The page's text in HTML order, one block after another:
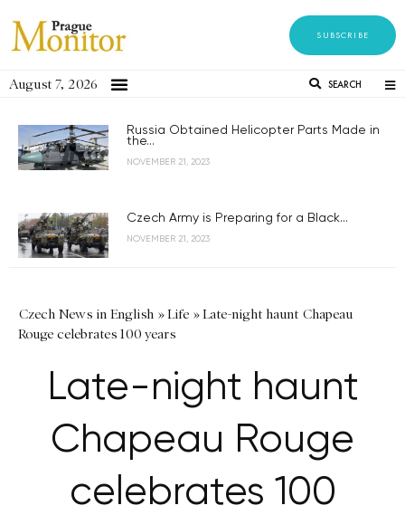
SUBSCRIBE
August 7, 2026 SEARCH
Russia Obtained Helicopter Parts Made in
the...
NOVEMBER 21, 2023
Czech Army is Preparing for a Black...
NOVEMBER 21, 2023
Czech News in English »Life »Late-night haunt Chapeau
Rouge celebrates 100 years
Late-night haunt
Chapeau Rouge
celebrates 100